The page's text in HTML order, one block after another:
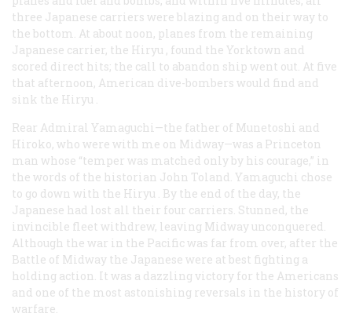
three Japanese carriers were blazing and on their way to
the bottom. At about noon, planes from the remaining
Japanese carrier, the Hiryu , found the Yorktown and
scored direct hits; the call to abandon ship went out. At five
that afternoon, American dive-bombers would find and
sink the Hiryu
Rear Admiral Yamaguchi—the father of Munetoshi and
Hiroko, who were with me on Midway—was a Princeton
man whose “temper was matched only by his courage,” in
the words of the historian John Toland. Yamaguchi chose
to go down with the Hiryu . By the end of the day, the
Japanese had lost all their four carriers. Stunned, the
invincible fleet withdrew, leaving Midway unconquered.
Although the war in the Pacific was far from over, after the
Battle of Midway the Japanese were at best fighting a
holding action. It was a dazzling victory for the Americans
and one of the most astonishing reversals in the history of
warfare.